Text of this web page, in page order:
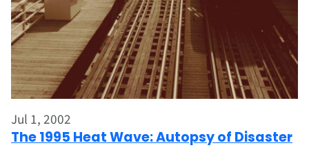
Jul 1, 2002
The 1995 Heat Wave: Autopsy of Disaster